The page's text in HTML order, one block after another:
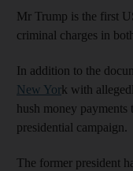
Mr Trump is the first
criminal charges in
In addition to the
New York with
hush money
presidential campaign.
The former president